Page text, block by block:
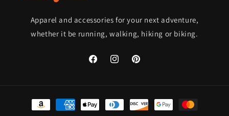
Apparel and accessories for your next adventure,
whether it be running, walking, hiking or biking.
FacebookInstagramPinterest
Payment
methods